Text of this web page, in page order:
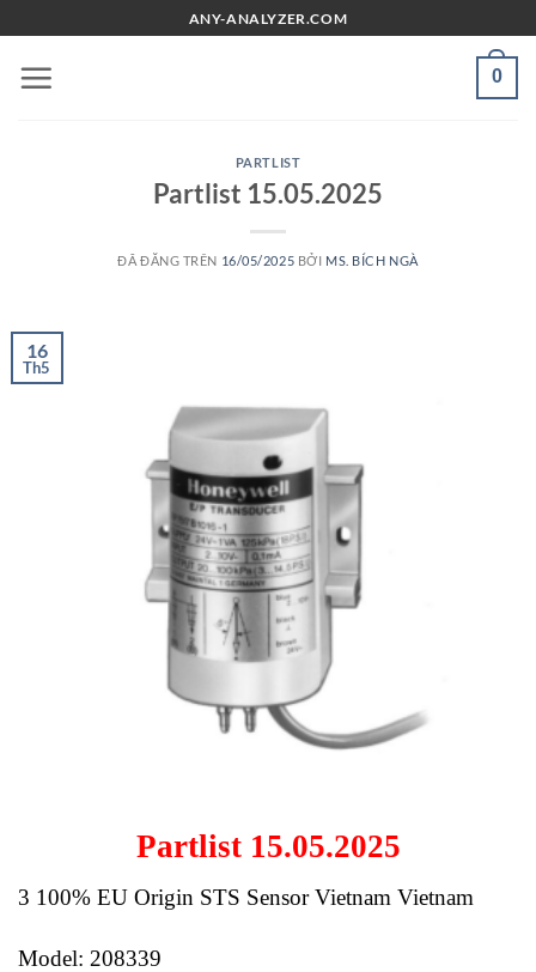
đến
nội
ANY-ANALYZER.COM
0
PARTLIST
Partlist 15.05.2025
ĐÃ ĐĂNG TRÊN 16/05/2025 BỞI MS. BÍCH NGÀ
16
Th5
Partlist 15.05.2025
3 100% EU Origin STS Sensor Vietnam Vietnam
Model: 208339